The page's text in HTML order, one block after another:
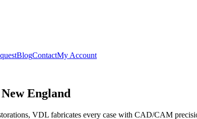
BlogContactMy Account
England
VDL fabricates every case with CAD/CAM